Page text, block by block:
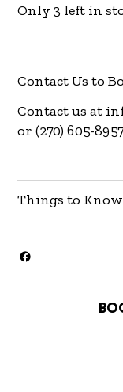
Only 3 left in
Contact Us to
Contact us at
or (270) 605-
Things to Know